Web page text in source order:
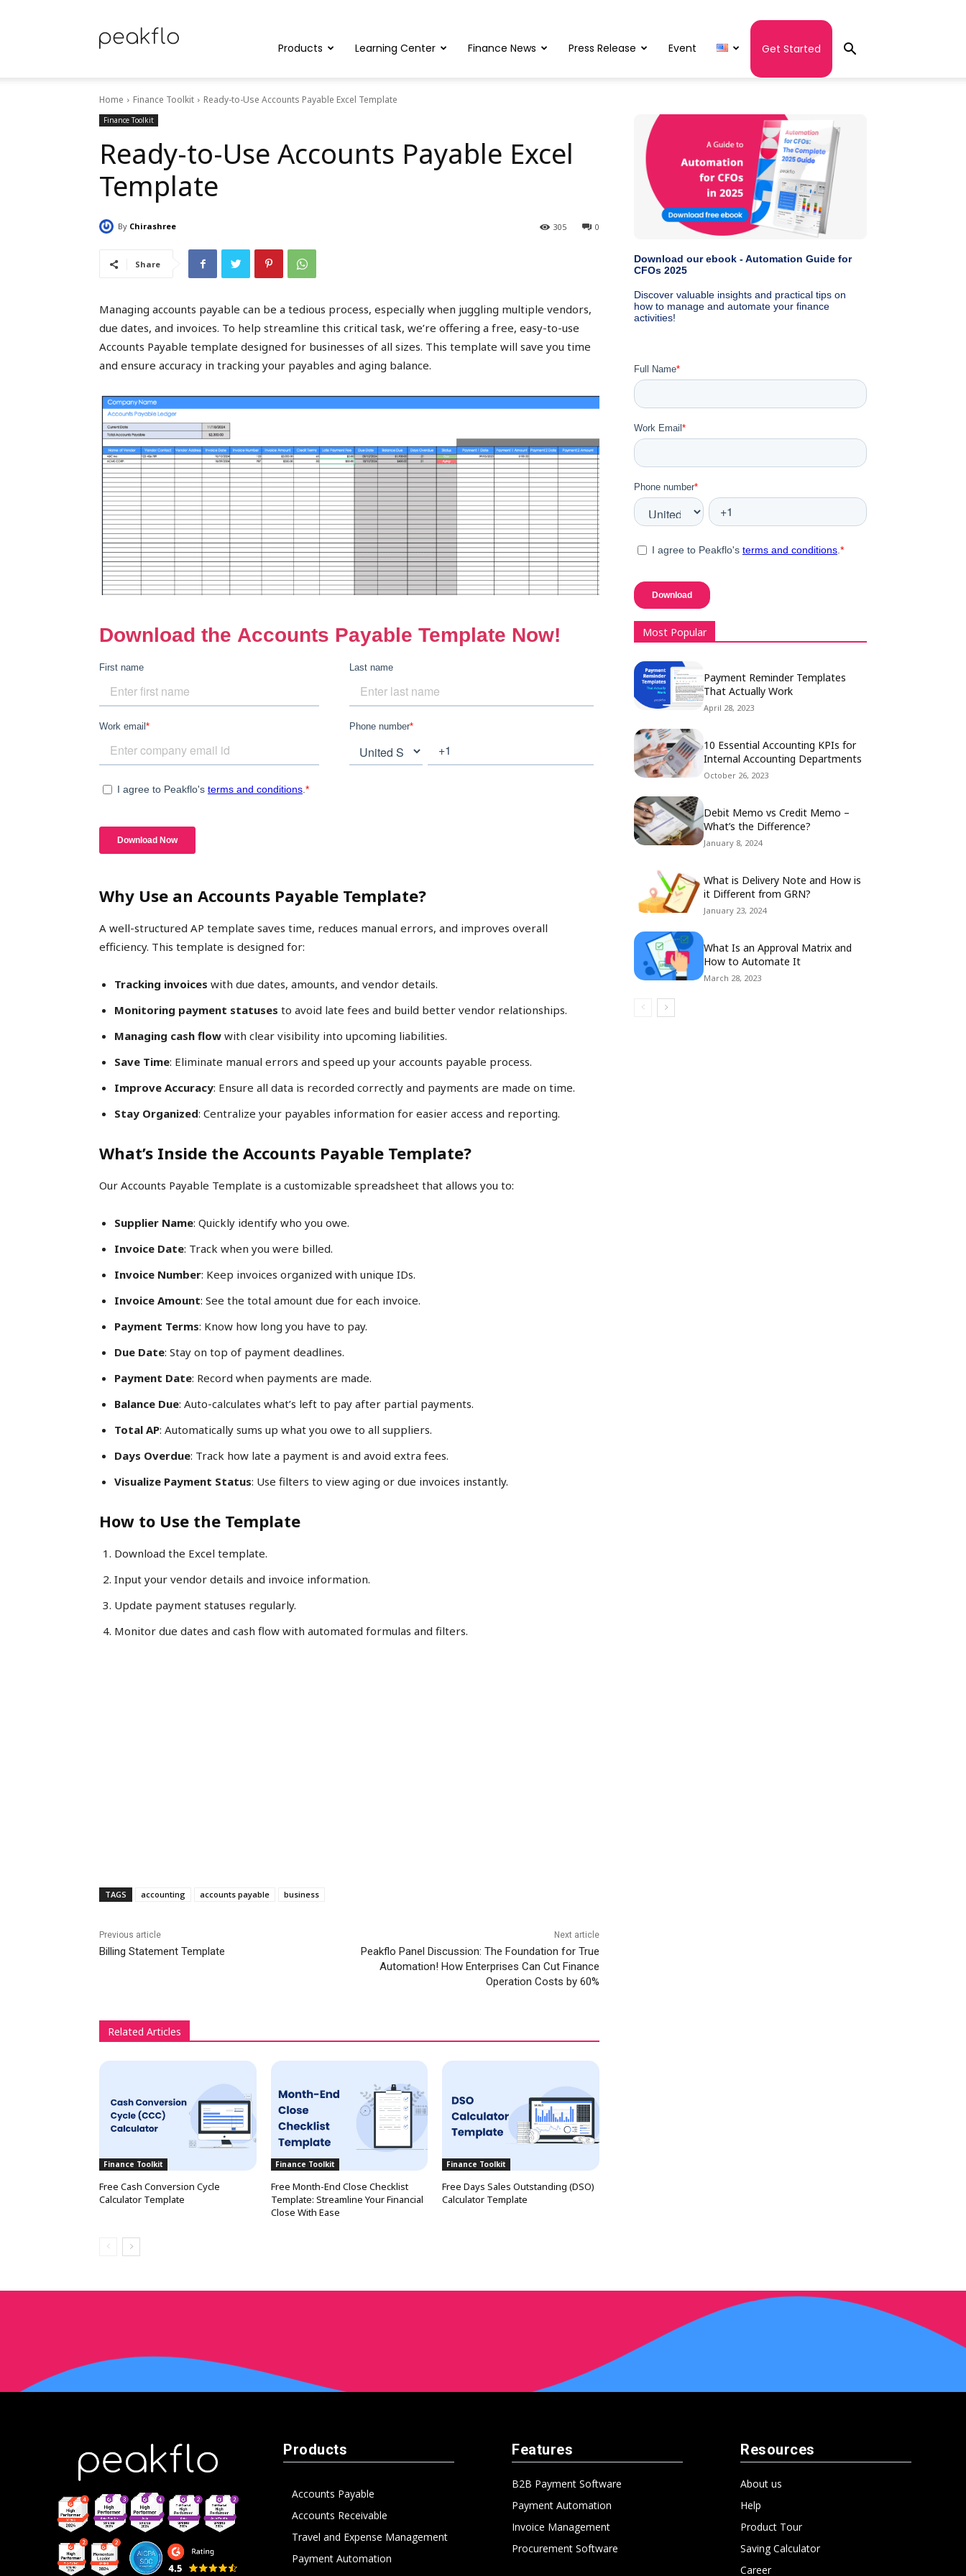
Peakflo
|
Achieve
peak
Products Learning Center Finance News Press Release Event Get Started
Home Finance Toolkit Ready-to-Use Accounts Payable Excel Template
Finance Toolkit
Ready-to-Use Accounts Payable Excel
Template
By Chirashree 0
305
Share
Managing accounts payable can be a tedious process, especially when juggling multiple vendors,
due dates, and invoices. To help streamline this critical task, we’re offering a free, easy-to-use
Accounts Payable template designed for businesses of all sizes. This template will save you time
and ensure accuracy in tracking your payables and aging balance.
Why Use an Accounts Payable Template?
A well-structured AP template saves time, reduces manual errors, and improves overall
efficiency. This template is designed for:
Tracking invoices with due dates, amounts, and vendor details.
Monitoring payment statuses to avoid late fees and build better vendor relationships.
Managing cash flow with clear visibility into upcoming liabilities.
Save Time: Eliminate manual errors and speed up your accounts payable process.
Improve Accuracy: Ensure all data is recorded correctly and payments are made on time.
Stay Organized: Centralize your payables information for easier access and reporting.
What’s Inside the Accounts Payable Template?
Our Accounts Payable Template is a customizable spreadsheet that allows you to:
Supplier Name: Quickly identify who you owe.
Invoice Date: Track when you were billed.
Invoice Number: Keep invoices organized with unique IDs.
Invoice Amount: See the total amount due for each invoice.
Payment Terms: Know how long you have to pay.
Due Date: Stay on top of payment deadlines.
Payment Date: Record when payments are made.
Balance Due: Auto-calculates what’s left to pay after partial payments.
Total AP: Automatically sums up what you owe to all suppliers.
Days Overdue: Track how late a payment is and avoid extra fees.
Visualize Payment Status: Use filters to view aging or due invoices instantly.
How to Use the Template
Download the Excel template.
Input your vendor details and invoice information.
Update payment statuses regularly.
Monitor due dates and cash flow with automated formulas and filters.
TAGS accounting accounts payable business
Previous article
Billing Statement Template
Next article
Peakflo Panel Discussion: The Foundation for True
Automation! How Enterprises Can Cut Finance
Operation Costs by 60%
Related Articles
Finance Toolkit
Free Cash Conversion Cycle
Calculator Template
Finance Toolkit
Free Month-End Close Checklist
Template: Streamline Your Financial
Close With Ease
Finance Toolkit
Free Days Sales Outstanding (DSO)
Calculator Template
Most Popular
Payment Reminder Templates
That Actually Work
April 28, 2023
10 Essential Accounting KPIs for
Internal Accounting Departments
October 26, 2023
Debit Memo vs Credit Memo –
What’s the Difference?
January 8, 2024
What is Delivery Note and How is
it Different from GRN?
January 23, 2024
What Is an Approval Matrix and
How to Automate It
March 28, 2023
Products
Accounts Payable
Accounts Receivable
Travel and Expense Management
Payment Automation
Features
B2B Payment Software
Payment Automation
Invoice Management
Procurement Software
Resources
About us
Help
Product Tour
Saving Calculator
Career